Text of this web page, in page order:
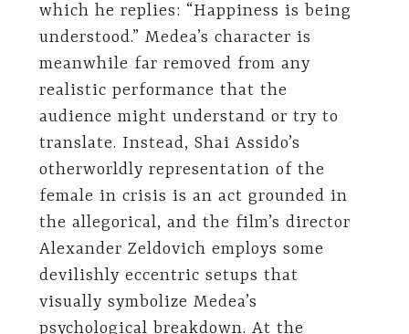
which he replies: “Happiness is being
understood.” Medea’s character is
meanwhile far removed from any
realistic performance that the
audience might understand or try to
translate. Instead, Shai Assido’s
otherworldly representation of the
female in crisis is an act grounded in
the allegorical, and the film’s director
Alexander Zeldovich employs some
devilishly eccentric setups that
visually symbolize Medea’s
psychological breakdown. At the